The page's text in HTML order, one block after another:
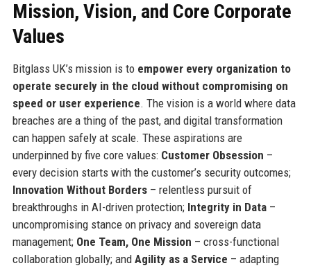
Mission, Vision, and Core Corporate
Values
Bitglass UK’s mission is to empower every organization to
operate securely in the cloud without compromising on
speed or user experience. The vision is a world where data
breaches are a thing of the past, and digital transformation
can happen safely at scale. These aspirations are
underpinned by five core values: Customer Obsession –
every decision starts with the customer’s security outcomes;
Innovation Without Borders– relentless pursuit of
breakthroughs in AI-driven protection; Integrity in Data–
uncompromising stance on privacy and sovereign data
management; One Team, One Mission – cross-functional
collaboration globally; and Agility as a Service – adapting